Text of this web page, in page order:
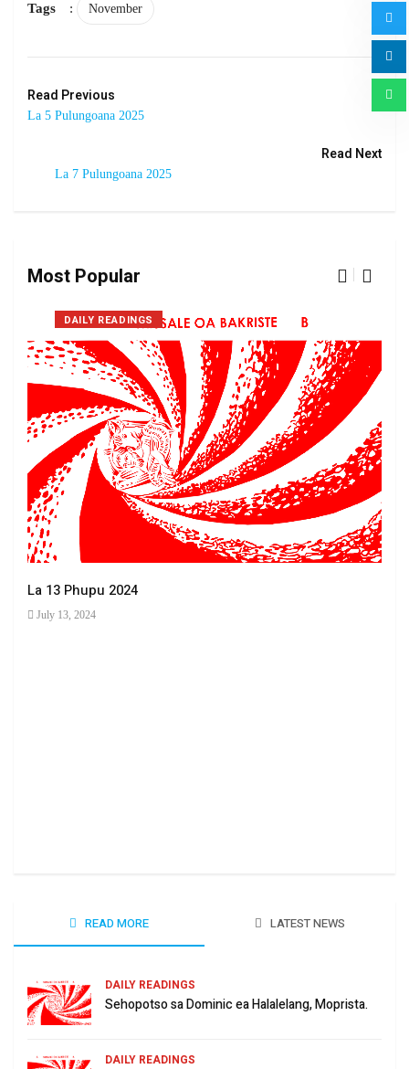
Tags : November
Read Previous
La 5 Pulungoana 2025
Read Next
La 7 Pulungoana 2025
Most Popular
DAILY READINGS
La 13 Phupu 2024
July 13, 2024
READ MORE LATEST NEWS
DAILY READINGS
Sehopotso sa Dominic ea Halalelang, Moprista.
DAILY READINGS